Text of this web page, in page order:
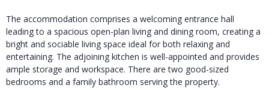
The accommodation comprises a welcoming entrance hall
leading to a spacious open-plan living and dining room, creating a
bright and sociable living space ideal for both relaxing and
entertaining. The adjoining kitchen is well-appointed and provides
ample storage and workspace. There are two good-sized
bedrooms and a family bathroom serving the property.